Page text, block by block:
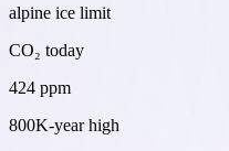
alpine ice limit
CO₂ today
424 ppm
800K-year high